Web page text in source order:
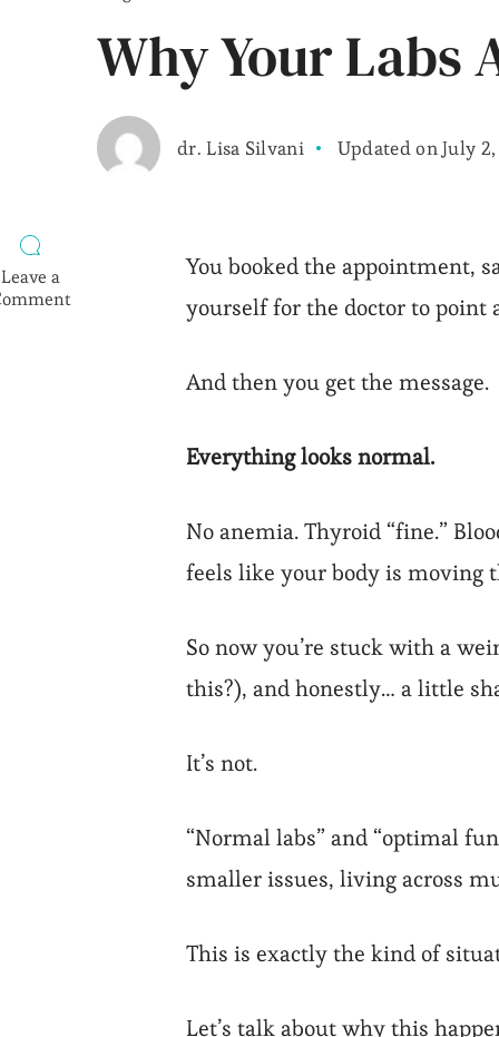
Why Your Labs
dr. Lisa Silvani Updated onJuly
Leave a
You booked the appointment,
yourself for the doctor to point
And then you get the message.
Everything looks normal.
No anemia. Thyroid “fine.”
feels like your body is moving
So now you’re stuck with a
this?), and honestly… a little
It’s not.
“Normal labs” and “optimal
smaller issues, living across
This is exactly the kind of
Let’s talk about why this